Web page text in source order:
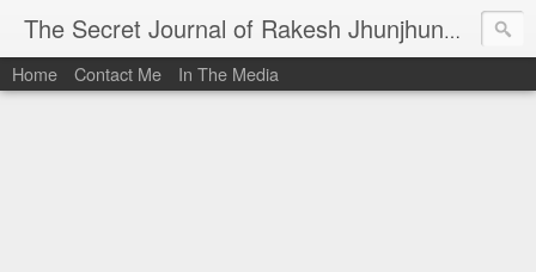
The Secret Journal of Rakesh Jhunjhunwala I
Home Contact Me In The Media